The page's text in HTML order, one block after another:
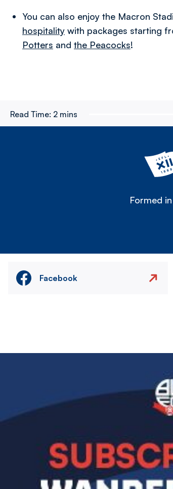
You can also enjoy the Macron
hospitality with packages starting
Potters and the Peacocks!
Read Time: 2 mins
Formed
Facebook